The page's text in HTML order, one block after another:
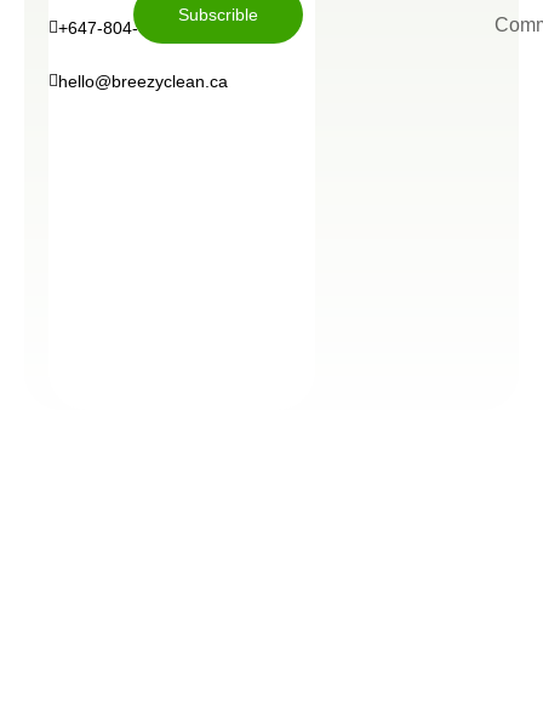
Subscrible
Subscrible
+647-804-0934
+647-
hello@breezyclean.ca